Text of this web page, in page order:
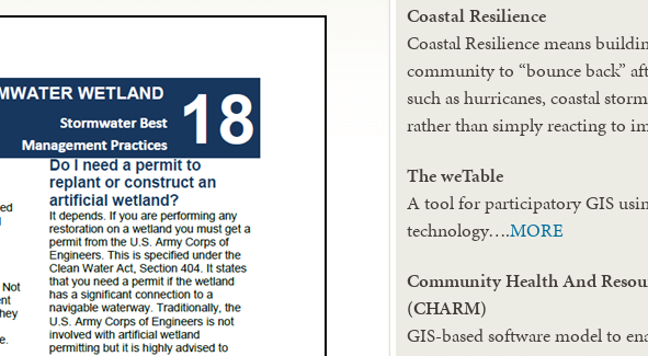
Coastal Resilience
Coastal Resilience means
community to “bounce back”
such as hurricanes, coastal
rather than simply reacting to
The weTable
A tool for participatory GIS
technology….MORE
Community Health And
(CHARM)
GIS-based software model to